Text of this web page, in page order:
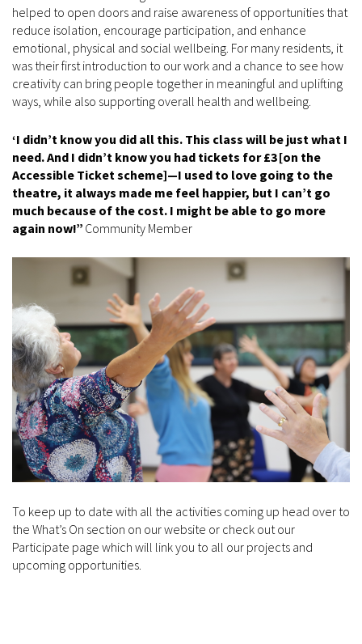
helped to open doors and raise awareness of opportunities that
reduce isolation, encourage participation, and enhance
emotional, physical and social wellbeing. For many residents, it
was their first introduction to our work and a chance to see how
creativity can bring people together in meaningful and uplifting
ways, while also supporting overall health and wellbeing.
‘I didn’t know you did all this. This class will be just what I
need. And I didn’t know you had tickets for £3[on the
Accessible Ticket scheme]—I used to love going to the
theatre, it always made me feel happier, but I can’t go
much because of the cost. I might be able to go more
again now!” Community Member
To keep up to date with all the activities coming up head over to
the What’s On section on our website or check out our
Participate page which will link you to all our projects and
upcoming opportunities.